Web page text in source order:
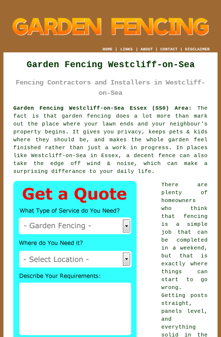
HOME| LINKS | ABOUT| CONTACT| DISCLAIMER
Garden Fencing Westcliff-on-Sea
Fencing Contractors and Installers in Westcliff-
on-Sea
Garden Fencing Westcliff-on-Sea Essex (SS0) Area:
The
fact is that garden fencing does a lot more than mark
out the place where your lawn ends and your neighbour's
property begins. It gives you privacy, keeps pets & kids
where they should be, and makes the whole garden feel
finished rather than just a work in progress. In places
like Westcliff-on-Sea in Essex, a decent fence can also
take the edge off wind & noise, which can make a
surprising differance to your daily life.
There are
plenty of
homeowners
who think
that fencing
is a simple
job that can
be completed
in a weekend,
but that is
exactly where
things can
start to go
wrong.
Getting posts
straight,
panels level,
and
everything
solid in the